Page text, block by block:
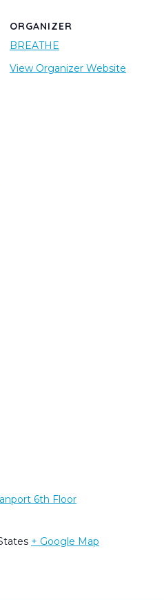
ORGANIZER
BREATHE
View Organizer Website
6th Floor
+ Google Map